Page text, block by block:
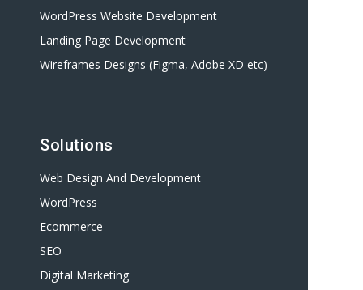
WordPress Website Development
Landing Page Development
Wireframes Designs (Figma, Adobe XD etc)
Solutions
Web Design And Development
WordPress
Ecommerce
SEO
Digital Marketing